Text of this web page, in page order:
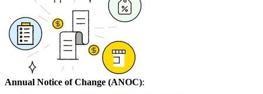
Annual Notice of Change (ANOC):